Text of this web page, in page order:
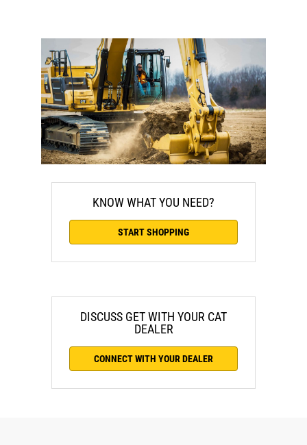
KNOW WHAT YOU NEED?
START SHOPPING
DISCUSS GET WITH YOUR CAT
DEALER
CONNECT WITH YOUR DEALER